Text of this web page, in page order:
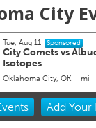
City
Albuquerque
mi
Add Your